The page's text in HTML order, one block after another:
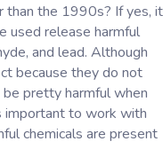
than the 1990s? If yes, it
used release harmful
and lead. Although
because they do not
pretty harmful when
important to work with
chemicals are present